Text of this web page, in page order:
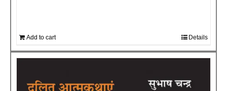
Add to cart Details